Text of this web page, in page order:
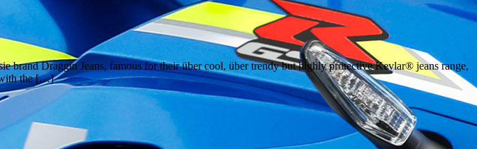
brand Draggin Jeans, famous for their über cool, über trendy but highly protective Kevlar® jeans range,
with the […]